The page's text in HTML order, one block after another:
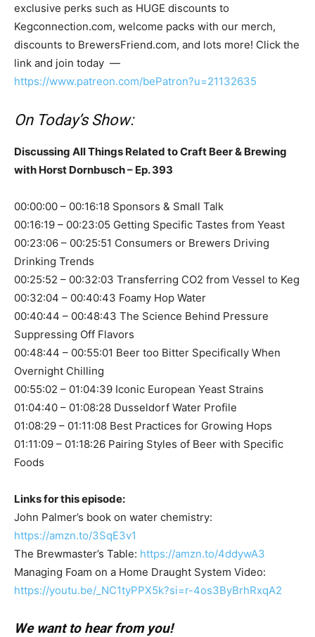
exclusive perks such as HUGE discounts to
Kegconnection.com, welcome packs with our merch,
discounts to BrewersFriend.com, and lots more! Click the
link and join today —
https://www.patreon.com/bePatron?u=21132635
On Today’s Show:
Discussing All Things Related to Craft Beer & Brewing
with Horst Dornbusch – Ep. 393
00:00:00 – 00:16:18 Sponsors & Small Talk
00:16:19 – 00:23:05 Getting Specific Tastes from Yeast
00:23:06 – 00:25:51 Consumers or Brewers Driving
Drinking Trends
00:25:52 – 00:32:03 Transferring CO2 from Vessel to Keg
00:32:04 – 00:40:43 Foamy Hop Water
00:40:44 – 00:48:43 The Science Behind Pressure
Suppressing Off Flavors
00:48:44 – 00:55:01 Beer too Bitter Specifically When
Overnight Chilling
00:55:02 – 01:04:39 Iconic European Yeast Strains
01:04:40 – 01:08:28 Dusseldorf Water Profile
01:08:29 – 01:11:08 Best Practices for Growing Hops
01:11:09 – 01:18:26 Pairing Styles of Beer with Specific
Foods
Links for this episode:
John Palmer’s book on water chemistry:
https://amzn.to/3SqE3v1
The Brewmaster’s Table: https://amzn.to/4ddywA3
Managing Foam on a Home Draught System Video:
https://youtu.be/_NC1tyPPX5k?si=r-4os3ByBrhRxqA2
We want to hear from you!